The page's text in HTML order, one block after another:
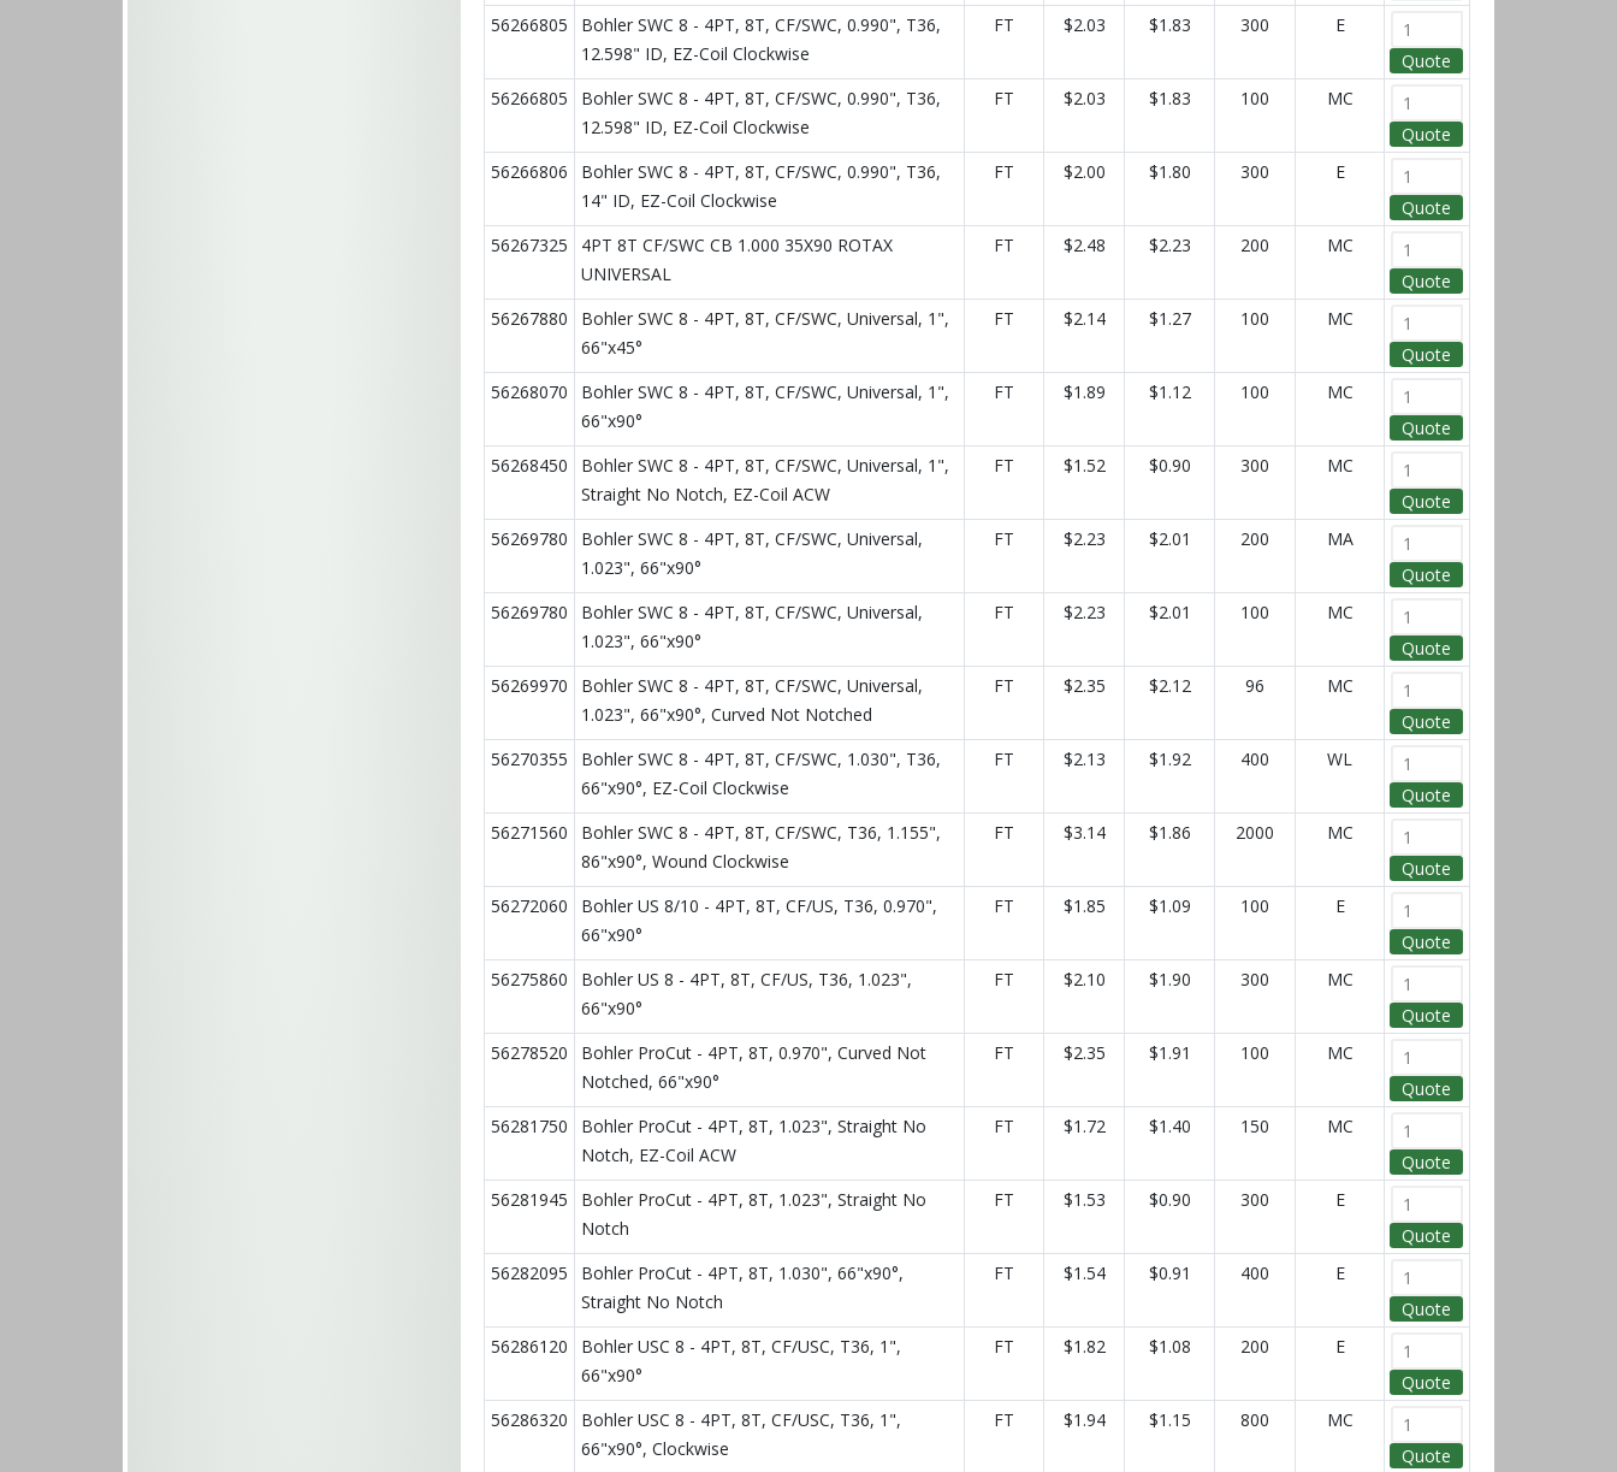
56266805
Bohler SWC 8 - 4PT, 8T, CF/SWC, 0.990", T36,
12.598" ID, EZ-Coil Clockwise
FT $2.03 $1.83 300
E
Quote
56266805
Bohler SWC 8 - 4PT, 8T, CF/SWC, 0.990", T36,
12.598" ID, EZ-Coil Clockwise
FT $2.03 $1.83 100
MC
Quote
56266806
Bohler SWC 8 - 4PT, 8T, CF/SWC, 0.990", T36,
14" ID, EZ-Coil Clockwise
FT $2.00 $1.80 300
E
Quote
56267325
4PT 8T CF/SWC CB 1.000 35X90 ROTAX
UNIVERSAL
FT $2.48 $2.23 200
MC
Quote
56267880
Bohler SWC 8 - 4PT, 8T, CF/SWC, Universal, 1",
66"x45°
FT $2.14 $1.27 100
MC
Quote
56268070
Bohler SWC 8 - 4PT, 8T, CF/SWC, Universal, 1",
66"x90°
FT $1.89 $1.12 100
MC
Quote
56268450
Bohler SWC 8 - 4PT, 8T, CF/SWC, Universal, 1",
Straight No Notch, EZ-Coil ACW
FT $1.52 $0.90 300
MC
Quote
56269780
Bohler SWC 8 - 4PT, 8T, CF/SWC, Universal,
1.023", 66"x90°
FT $2.23 $2.01 200
MA
Quote
56269780
Bohler SWC 8 - 4PT, 8T, CF/SWC, Universal,
1.023", 66"x90°
FT $2.23 $2.01 100
MC
Quote
56269970
Bohler SWC 8 - 4PT, 8T, CF/SWC, Universal,
1.023", 66"x90°, Curved Not Notched
FT $2.35 $2.12 96
MC
Quote
56270355
Bohler SWC 8 - 4PT, 8T, CF/SWC, 1.030", T36,
66"x90°, EZ-Coil Clockwise
FT $2.13 $1.92 400
WL
Quote
56271560
Bohler SWC 8 - 4PT, 8T, CF/SWC, T36, 1.155",
86"x90°, Wound Clockwise
FT $3.14 $1.86 2000
MC
Quote
56272060
Bohler US 8/10 - 4PT, 8T, CF/US, T36, 0.970",
66"x90°
FT $1.85 $1.09 100
E
Quote
56275860
Bohler US 8 - 4PT, 8T, CF/US, T36, 1.023",
66"x90°
FT $2.10 $1.90 300
MC
Quote
56278520
Bohler ProCut - 4PT, 8T, 0.970", Curved Not
Notched, 66"x90°
FT $2.35 $1.91 100
MC
Quote
56281750
Bohler ProCut - 4PT, 8T, 1.023", Straight No
Notch, EZ-Coil ACW
FT $1.72 $1.40 150
MC
Quote
56281945
Bohler ProCut - 4PT, 8T, 1.023", Straight No
Notch
FT $1.53 $0.90 300
E
Quote
56282095
Bohler ProCut - 4PT, 8T, 1.030", 66"x90°,
Straight No Notch
FT $1.54 $0.91 400
E
Quote
56286120
Bohler USC 8 - 4PT, 8T, CF/USC, T36, 1",
66"x90°
FT $1.82 $1.08 200
E
Quote
56286320
Bohler USC 8 - 4PT, 8T, CF/USC, T36, 1",
66"x90°, Clockwise
FT $1.94 $1.15 800
MC
Quote